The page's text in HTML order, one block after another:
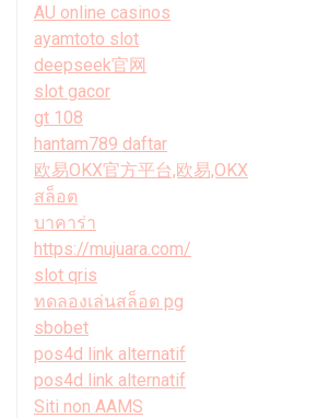
AU online casinos
ayamtoto slot
deepseek官网
slot gacor
gt 108
hantam789 daftar
欧易OKX官方平台,欧易,OKX
สล็อต
บาคาร่า
https://mujuara.com/
slot qris
ทดลองเล่นสล็อต pg
sbobet
pos4d link alternatif
pos4d link alternatif
Siti non AAMS